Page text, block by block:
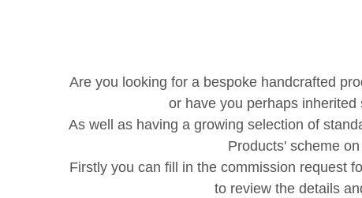
Are you looking for a bespoke handcrafted
or have you perhaps
As well as having a growing selection of
Products' scheme
Firstly you can fill in the commission request
to review the details